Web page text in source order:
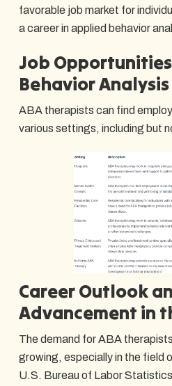
favorable job market for
a career in applied behavior
Job
Behavior Analysis
ABA therapists can find
various settings, including but
Career Outlook
Advancement in
The demand for ABA
growing, especially in the field
U.S. Bureau of Labor